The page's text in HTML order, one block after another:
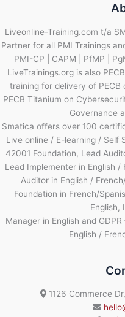
Liveonline-Training.com t/a
Partner for all PMI Trainings
PMI-CP | CAPM | PfMP |
LiveTrainings.org is also
training for delivery of PECB
PECB Titanium on
Governance
Smatica offers over 100
Live online / E-learning / Self
42001 Foundation, Lead
Lead Implementer in English /
Auditor in English /
Foundation in French/
English,
Manager in English and
English /
1126 Commerce